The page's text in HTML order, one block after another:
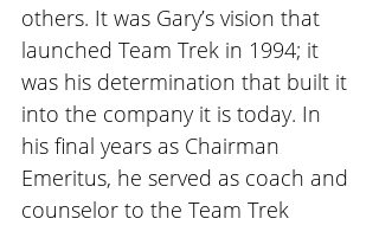
others. It was Gary’s vision that
launched Team Trek in 1994; it
was his determination that built it
into the company it is today. In
his final years as Chairman
Emeritus, he served as coach and
counselor to the Team Trek